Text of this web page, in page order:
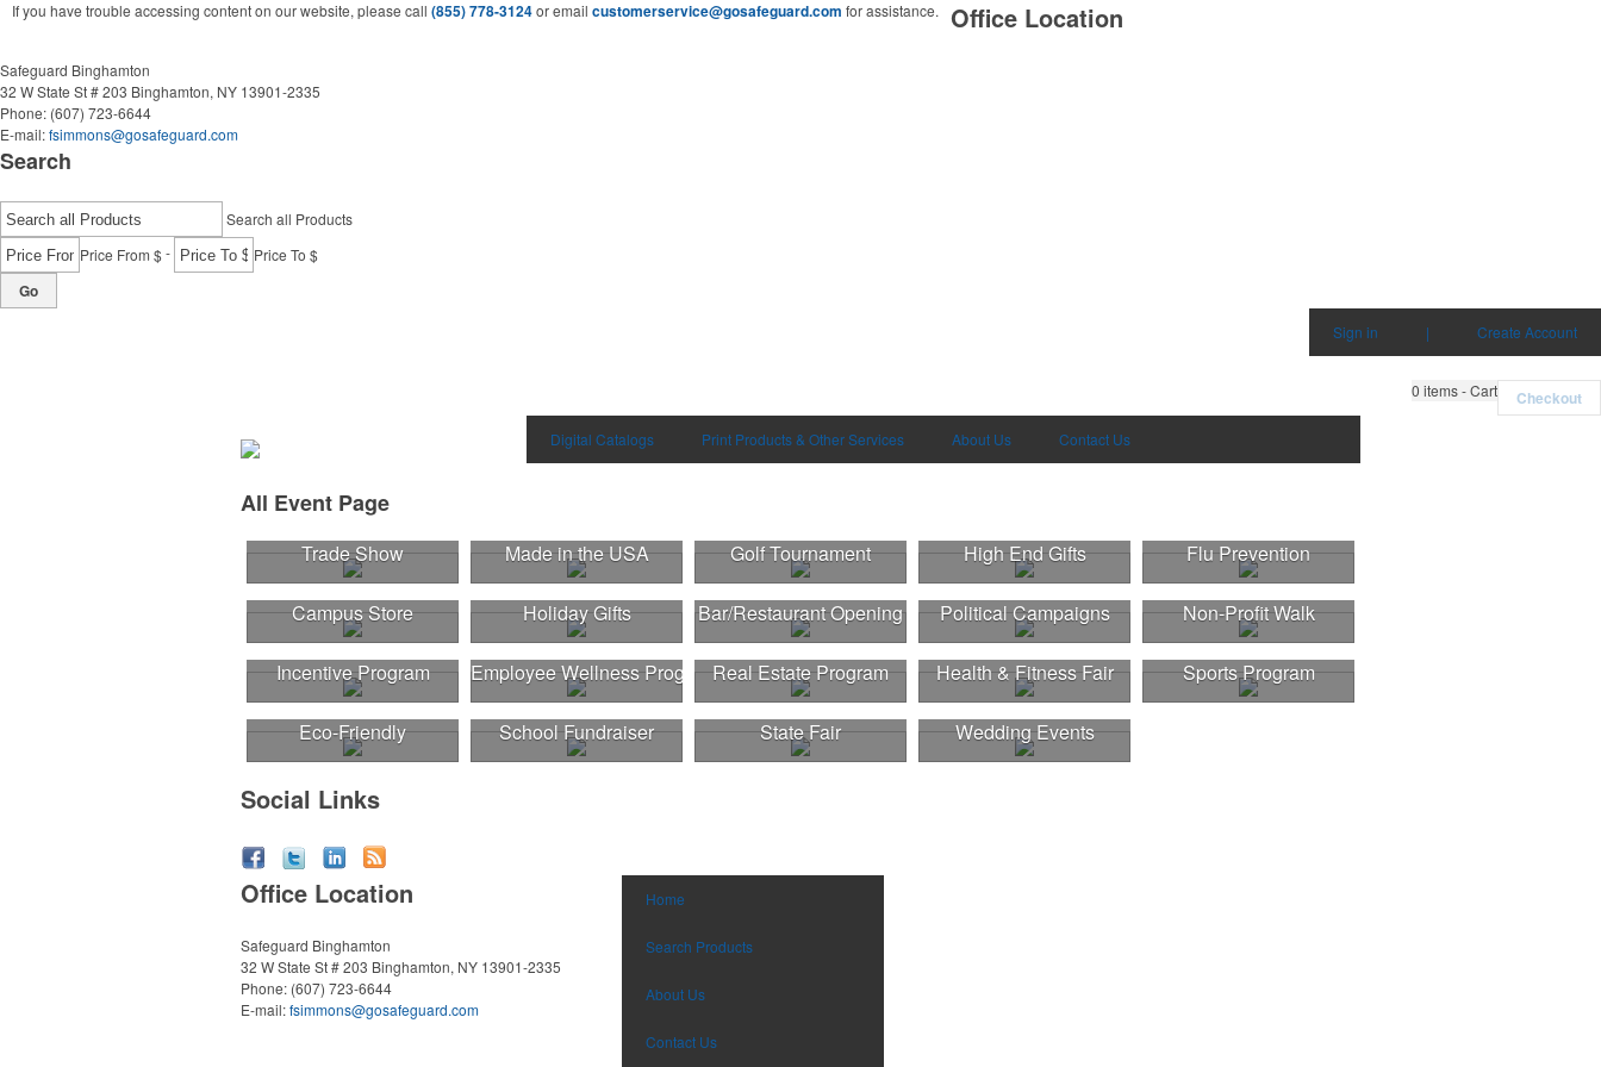
If you have trouble accessing content on our website, please call (855) 778-3124or email customerservice@gosafeguard.com for assistance. Office Location
Safeguard Binghamton
32 W State St # 203 Binghamton, NY 13901-2335
Phone: (607) 723-6644
E-mail:fsimmons@gosafeguard.com
Search
Search all Products
Price From $- Price To $
Go
Sign in | Create Account
0 items - Cart Checkout
Digital Catalogs Print Products & Other Services About Us Contact Us
All Event Page
Trade Show Made in the USA Golf Tournament High End Gifts Flu Prevention
Campus Store Holiday Gifts Bar/Restaurant Opening Political Campaigns Non-Profit Walk
Incentive Program Employee Wellness ProgramReal Estate Program Health & Fitness Fair Sports Program
Eco-Friendly School Fundraiser State Fair Wedding Events
Social Links
Office Location
Safeguard Binghamton
32 W State St # 203 Binghamton, NY 13901-2335
Phone: (607) 723-6644
E-mail:fsimmons@gosafeguard.com
Home
Search Products
About Us
Contact Us